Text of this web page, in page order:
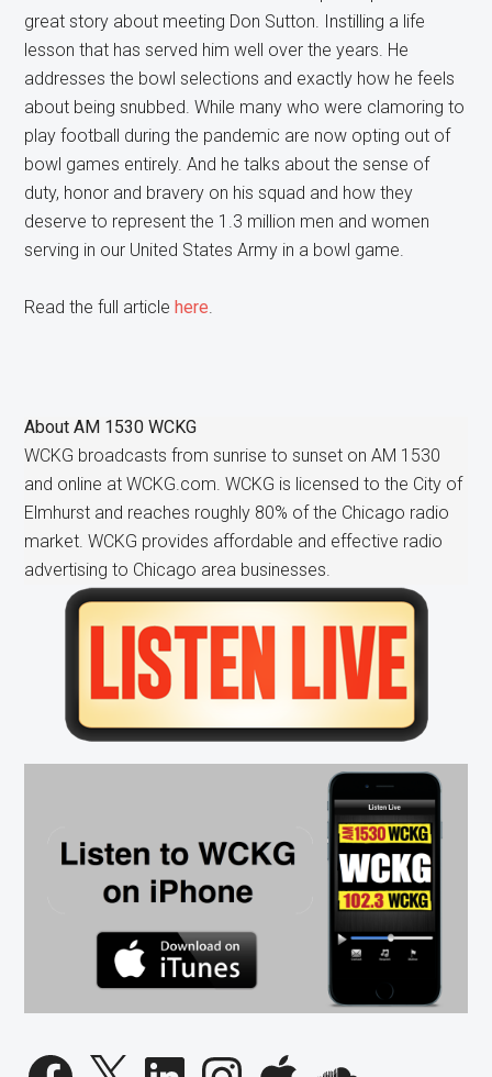
great story about meeting Don Sutton. Instilling a life
lesson that has served him well over the years. He
addresses the bowl selections and exactly how he feels
about being snubbed. While many who were clamoring to
play football during the pandemic are now opting out of
bowl games entirely. And he talks about the sense of
duty, honor and bravery on his squad and how they
deserve to represent the 1.3 million men and women
serving in our United States Army in a bowl game.
Read the full articlehere.
AboutAM 1530 WCKG
WCKG broadcasts from sunrise to sunset on AM 1530
and online at WCKG.com. WCKG is licensed to the City of
Elmhurst and reaches roughly 80% of the Chicago radio
market. WCKG provides affordable and effective radio
advertising to Chicago area businesses.
Primary
Sidebar
Facebook
X LinkedInInstagramApple